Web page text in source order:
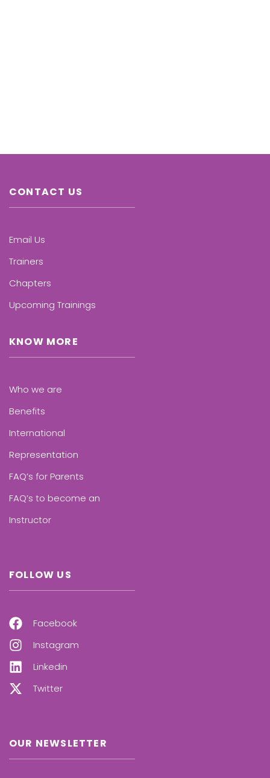
CONTACT US
Email Us
Trainers
Chapters
Upcoming Trainings
KNOW MORE
Who we are
Benefits
International
Representation
FAQ’s for Parents
FAQ’s to become an
Instructor
FOLLOW US
Facebook
Instagram
Linkedin
Twitter
OUR NEWSLETTER